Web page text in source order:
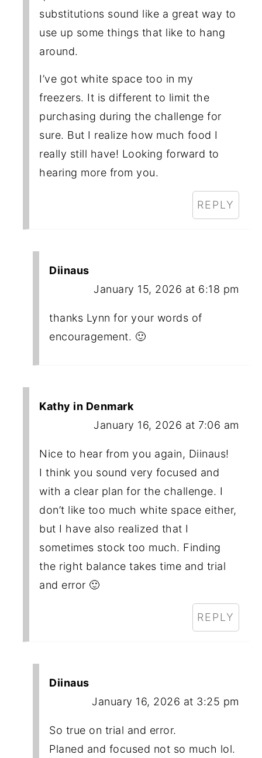
substitutions sound like a great way to
use up some things that like to hang
around.
I’ve got white space too in my
freezers. It is different to limit the
purchasing during the challenge for
sure. But I realize how much food I
really still have! Looking forward to
hearing more from you.
REPLY
Diinaus
January 15, 2026 at 6:18 pm
thanks Lynn for your words of
encouragement. 🙂
Kathy in Denmark
January 16, 2026 at 7:06 am
Nice to hear from you again, Diinaus!
I think you sound very focused and
with a clear plan for the challenge. I
don’t like too much white space either,
but I have also realized that I
sometimes stock too much. Finding
the right balance takes time and trial
and error 🙂
REPLY
Diinaus
January 16, 2026 at 3:25 pm
So true on trial and error.
Planed and focused not so much lol.